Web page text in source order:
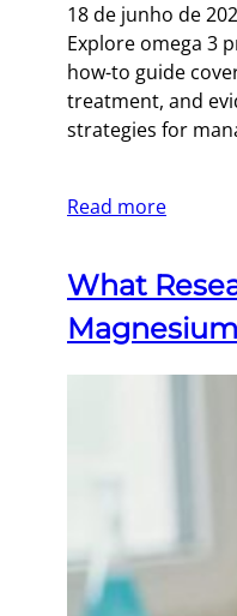
18 de junho de
Explore omega 3
how-to guide
treatment, and
strategies for
Read more
What